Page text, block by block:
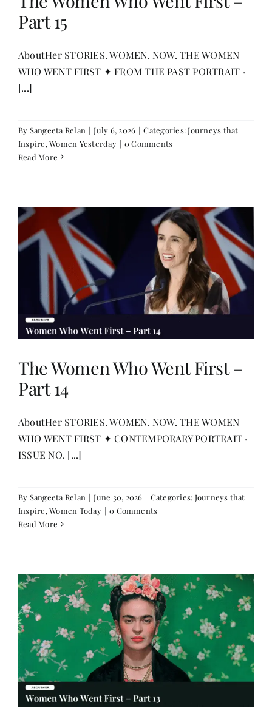
Part 15
AboutHer STORIES. WOMEN. NOW. THE WOMEN
WHO WENT FIRST ✦ FROM THE PAST PORTRAIT ·
[...]
By Sangeeta Relan | July 6, 2026 | Categories: Journeys that
Inspire,Women Yesterday | 0 Comments
Read More
The Women Who Went First –
Part 14
AboutHer STORIES. WOMEN. NOW. THE WOMEN
WHO WENT FIRST ✦ CONTEMPORARY PORTRAIT ·
ISSUE NO. [...]
By Sangeeta Relan | June 30, 2026 | Categories: Journeys that
Inspire,Women Today | 0 Comments
Read More